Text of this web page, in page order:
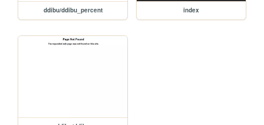
ddibu/ddibu_percent index